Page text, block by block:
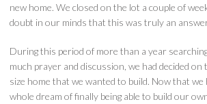
new home. We closed on the lot a couple of
doubt in our minds that this was truly an
During this period of more than a year
much prayer and discussion, we had decided on
size home that we wanted to build. Now that we
whole dream of finally being able to build our